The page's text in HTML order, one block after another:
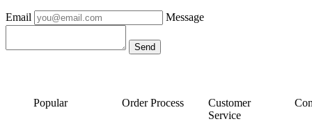
Email Message
Popular Order Process
Customer
Service